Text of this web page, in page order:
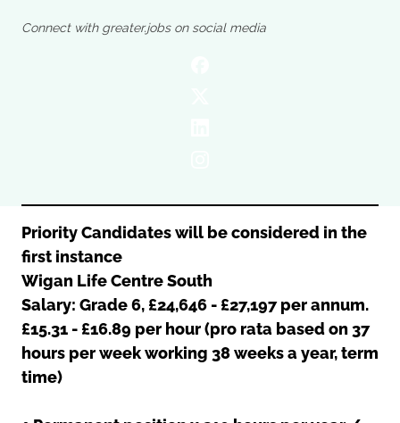
Rochdale
Yorkshire
Stockport
Connect with greater.jobs on social media
Priority Candidates will be considered in the
first instance
Wigan Life Centre South
Salary: Grade 6, £24,646 - £27,197 per annum.
£15.31 - £16.89 per hour (pro rata based on 37
hours per week working 38 weeks a year, term
time)